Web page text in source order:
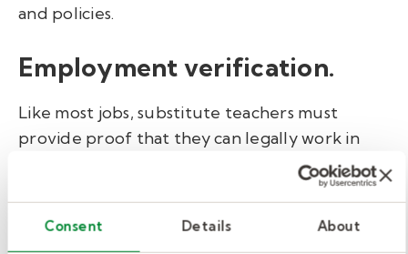
Consent Details About
and policies.
Employment verification.
Like most jobs, substitute teachers must
provide proof that they can legally work in
the U.S. To complete this step, you'll submit
credentials
. This form can be completed in